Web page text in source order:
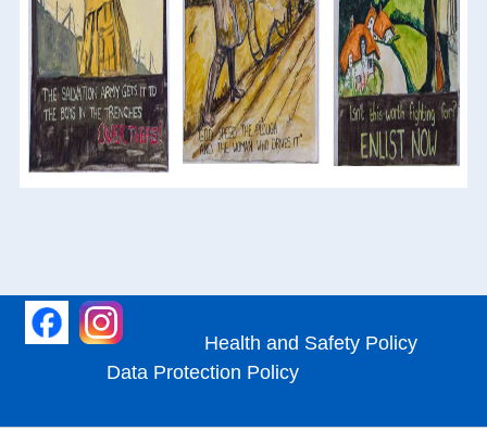
Health and Safety Policy
Data Protection Policy